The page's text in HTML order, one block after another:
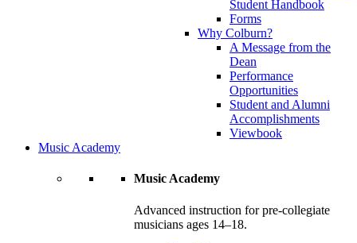
Student Handbook
Forms
Why Colburn?
A Message from the
Dean
Performance
Opportunities
Student and Alumni
Accomplishments
Viewbook
Music Academy
Music Academy
Advanced instruction for pre-collegiate
musicians ages 14–18.